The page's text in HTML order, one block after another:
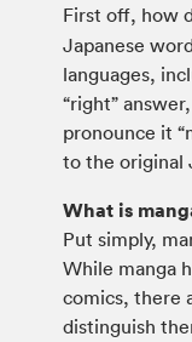
First off, how
Japanese
languages,
“right”
pronounce it
to the original
What is
Put simply,
While manga
comics, there
distinguish